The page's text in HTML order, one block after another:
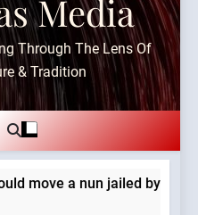
Media
Through The Lens Of
& Tradition
move a nun jailed by